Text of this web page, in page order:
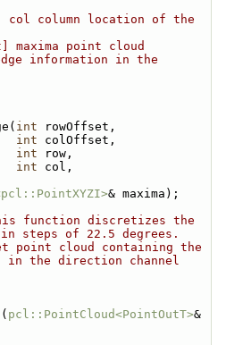
col column location of the
maxima point cloud
information in the
int rowOffset,
int colOffset,
int row,
int col,
& maxima);
function discretizes the
steps of 22.5 degrees.
point cloud containing the
in the direction channel
pcl::PointCloud<PointOutT>&